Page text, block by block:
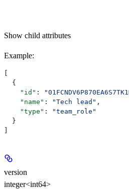
Show child attributes
Example:
[
  {
    "id"
:
    "name"
: "Tech lead" ,
    "type"
:
"team_role"
  }
]
version
integer<int64>